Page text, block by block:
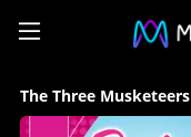
The
Three
The Three Musketeers